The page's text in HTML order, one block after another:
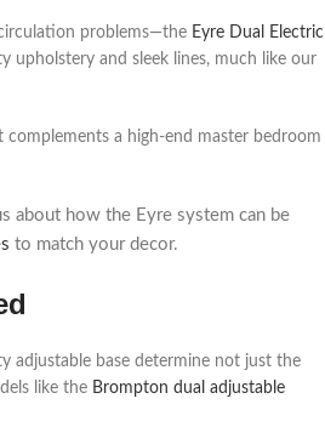
problems—the Eyre Dual Electric
upholstery and sleek lines, much like our
a high-end master bedroom
about how the Eyre system can be
to match your decor.
adjustable base determine not just the
like the Brompton dual adjustable